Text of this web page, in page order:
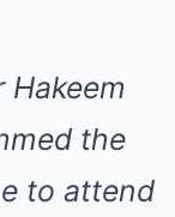
the
to attend